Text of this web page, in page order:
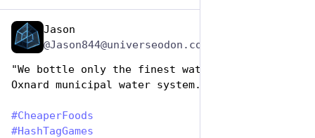
Jason
@Jason844@universeodon.com
"We bottle only the finest water from the
Oxnard municipal water system."
#CheaperFoods
#HashTagGames